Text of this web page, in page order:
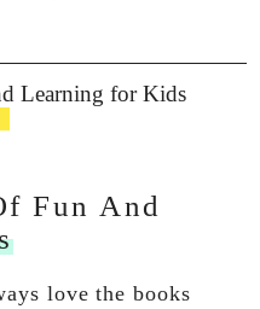
Fun And
love the books